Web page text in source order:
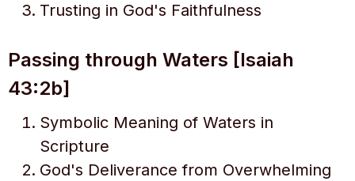
Trusting in God's Faithfulness
Passing through Waters [Isaiah
43:2b]
Symbolic Meaning of Waters in
Scripture
God's Deliverance from Overwhelming